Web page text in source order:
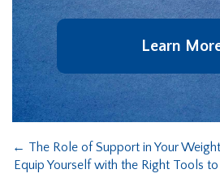
Learn
← The Role of Support in Your
Equip Yourself with the Right Tools